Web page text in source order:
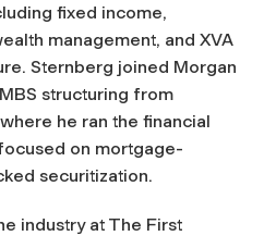
fixed income,
management, and XVA
Sternberg joined Morgan
structuring from
he ran the financial
on mortgage-
securitization.
industry at The First